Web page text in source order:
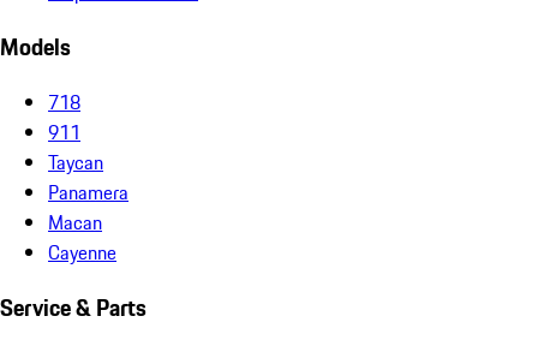
Models
718
911
Taycan
Panamera
Macan
Cayenne
Service & Parts